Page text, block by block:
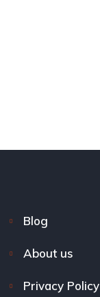
Blog
About us
Privacy Policy